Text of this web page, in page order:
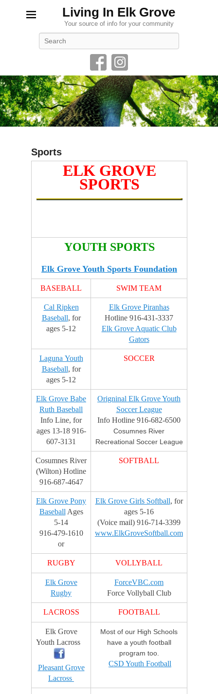
Living In Elk Grove
Your source of info for your community
Sports
5
a
ELK GROVE
SPORTS
YOUTH SPORTS
Elk Grove Youth Sports Foundation
BASEBALL SWIM TEAM
Cal Ripken
Baseball, for
ages 5-12
Elk Grove Piranhas
Hotline 916-431-3337
Elk Grove Aquatic Club
Gators
Laguna Youth
Baseball, for
ages 5-12
SOCCER
Elk Grove Babe
Ruth Baseball
Info Line, for
ages 13-18 916-
607-3131
Origninal Elk Grove Youth
Soccer League
Info Hotline 916-682-6500
Cosumnes River
Recreational Soccer League
Cosumnes River
(Wilton) Hotline
916-687-4647
SOFTBALL
Elk Grove Pony
Baseball Ages
5-14
916-479-1610
or
Elk Grove Girls Softball, for
ages 5-16
(Voice mail) 916-714-3399
www.ElkGroveSoftball.com
RUGBY VOLLYBALL
Elk Grove
Rugby
ForceVBC.com
Force Vollyball Club
LACROSS FOOTBALL
Elk Grove
Youth Lacross
Pleasant Grove
Lacross
Most of our High Schools
have a youth football
program too.
CSD Youth Football